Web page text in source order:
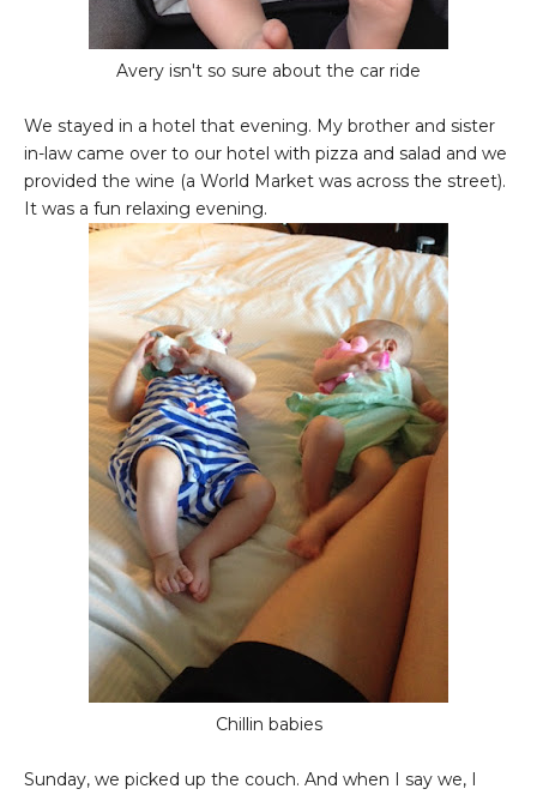
Avery isn't so sure about the car ride
We stayed in a hotel that evening. My brother and sister
in-law came over to our hotel with pizza and salad and we
provided the wine (a World Market was across the street).
It was a fun relaxing evening.
Chillin babies
Sunday, we picked up the couch. And when I say we, I